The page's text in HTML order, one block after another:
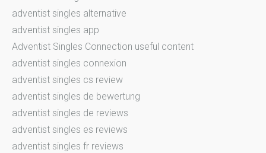
adventist singles alternative
adventist singles app
Adventist Singles Connection useful content
adventist singles connexion
adventist singles cs review
adventist singles de bewertung
adventist singles de reviews
adventist singles es reviews
adventist singles fr reviews